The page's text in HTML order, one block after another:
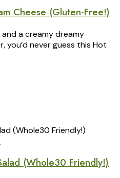
Cheese (Gluten-Free!)
a creamy dreamy
never guess this Hot
(Whole30 Friendly!)